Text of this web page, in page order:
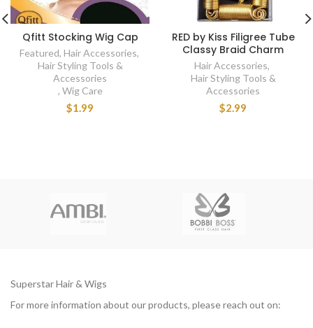
Qfitt Stocking Wig Cap
Featured, Hair Accessories,
Hair Styling Tools &
Accessories
, Wig Care
$1.99
RED by Kiss Filigree Tube
Classy Braid Charm
Hair Accessories,
Hair Styling Tools &
Accessories
$2.99
Superstar Hair & Wigs
For more information about our products, please reach out on: